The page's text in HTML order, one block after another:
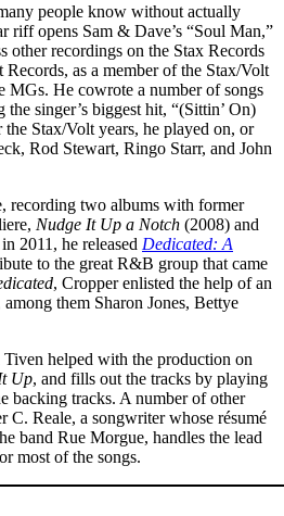
people know without actually
riff opens Sam & Dave’s “Soul Man,”
other recordings on the Stax Records
as a member of the Stax/Volt
MGs. He cowrote a number of songs
singer’s biggest hit, “(Sittin’ On)
Stax/Volt years, he played on, or
Rod Stewart, Ringo Starr, and John
recording two albums with former
Nudge It Up a Notch (2008) and
2011, he released Dedicated: A
to the great R&B group that came
, Cropper enlisted the help of an
them Sharon Jones, Bettye
helped with the production on
Up, and fills out the tracks by playing
backing tracks. A number of other
C. Reale, a songwriter whose résumé
band Rue Morgue, handles the lead
most of the songs.